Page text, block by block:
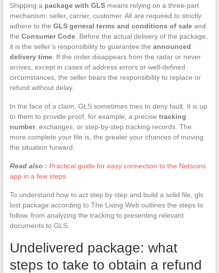
Shipping a package with GLSmeans relying on a three-part
mechanism: seller, carrier, customer. All are required to strictly
adhere to the GLS general terms and conditions of saleand
the Consumer Code. Before the actual delivery of the package,
it is the seller’s responsibility to guarantee the announced
delivery time. If the order disappears from the radar or never
arrives, except in cases of address errors or well-defined
circumstances, the seller bears the responsibility to replace or
refund without delay.
In the face of a claim, GLS sometimes tries to deny fault. It is up
to them to provide proof, for example, a precise tracking
number, exchanges, or step-by-step tracking records. The
more complete your file is, the greater your chances of moving
the situation forward.
Read also : Practical guide for easy connection to the Netsoins
app in a few steps
To understand how to act step by step and build a solid file, gls
lost package according to The Living Web outlines the steps to
follow, from analyzing the tracking to presenting relevant
documents to GLS.
Undelivered package: what
steps to take to obtain a refund